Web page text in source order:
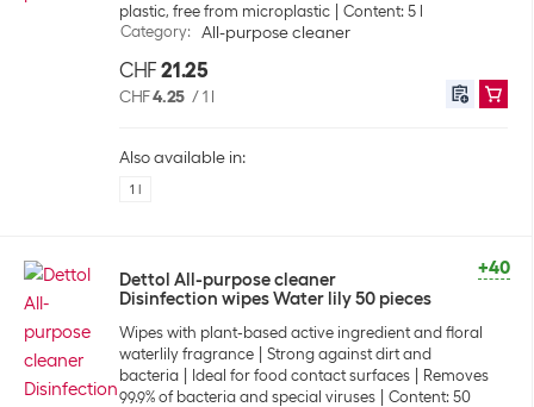
plastic, free from microplastic
Content: 5 l
Category: All-purpose cleaner
CHF 21.25
CHF4.25 /1 l
Also available in:
1 l
+40
Dettol All-purpose cleaner
Disinfection wipes Water lily 50 pieces
Wipes with plant-based active ingredient and floral
waterlily fragrance
Strong against dirt and
bacteria
Ideal for food contact surfaces
Removes
99.9% of bacteria and special viruses
Content: 50